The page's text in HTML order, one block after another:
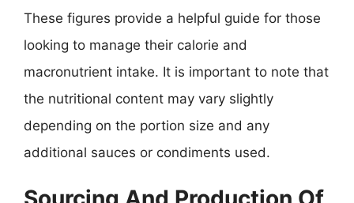
These figures provide a helpful guide for those
looking to manage their calorie and
macronutrient intake. It is important to note that
the nutritional content may vary slightly
depending on the portion size and any
additional sauces or condiments used.